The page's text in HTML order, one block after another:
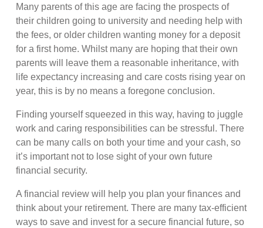
Many parents of this age are facing the prospects of
their children going to university and needing help with
the fees, or older children wanting money for a deposit
for a first home. Whilst many are hoping that their own
parents will leave them a reasonable inheritance, with
life expectancy increasing and care costs rising year on
year, this is by no means a foregone conclusion.
Finding yourself squeezed in this way, having to juggle
work and caring responsibilities can be stressful. There
can be many calls on both your time and your cash, so
it’s important not to lose sight of your own future
financial security.
A financial review will help you plan your finances and
think about your retirement. There are many tax-efficient
ways to save and invest for a secure financial future, so